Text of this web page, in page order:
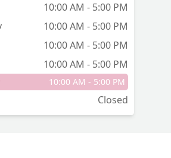
10:00 AM - 5:00 PM
10:00 AM - 5:00 PM
10:00 AM - 5:00 PM
10:00 AM - 5:00 PM
10:00 AM - 5:00 PM
Closed